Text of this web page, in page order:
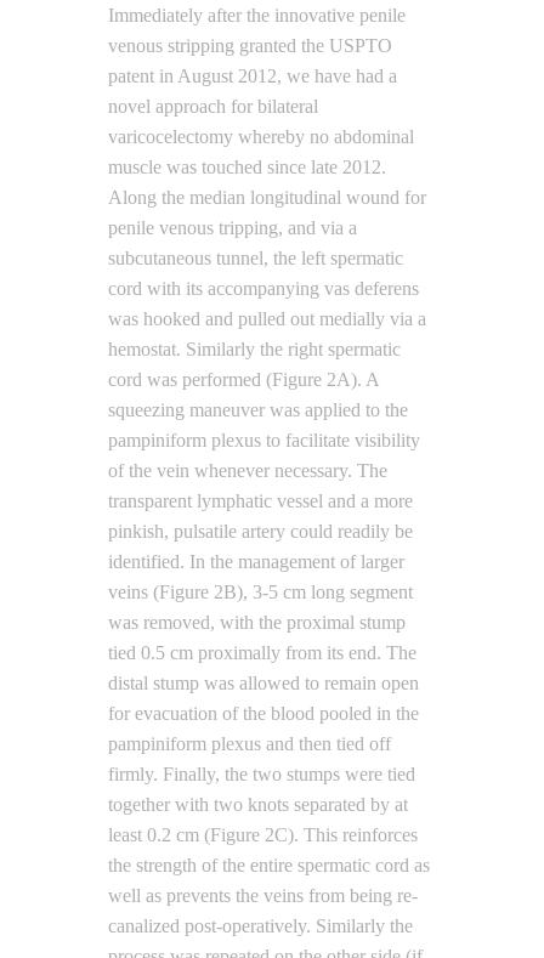
Immediately after the innovative penile
venous stripping granted the USPTO
patent in August 2012, we have had a
novel approach for bilateral
varicocelectomy whereby no abdominal
muscle was touched since late 2012.
Along the median longitudinal wound for
penile venous tripping, and via a
subcutaneous tunnel, the left spermatic
cord with its accompanying vas deferens
was hooked and pulled out medially via a
hemostat. Similarly the right spermatic
cord was performed (Figure 2A). A
squeezing maneuver was applied to the
pampiniform plexus to facilitate visibility
of the vein whenever necessary. The
transparent lymphatic vessel and a more
pinkish, pulsatile artery could readily be
identified. In the management of larger
veins (Figure 2B), 3-5 cm long segment
was removed, with the proximal stump
tied 0.5 cm proximally from its end. The
distal stump was allowed to remain open
for evacuation of the blood pooled in the
pampiniform plexus and then tied off
firmly. Finally, the two stumps were tied
together with two knots separated by at
least 0.2 cm (Figure 2C). This reinforces
the strength of the entire spermatic cord as
well as prevents the veins from being re-
canalized post-operatively. Similarly the